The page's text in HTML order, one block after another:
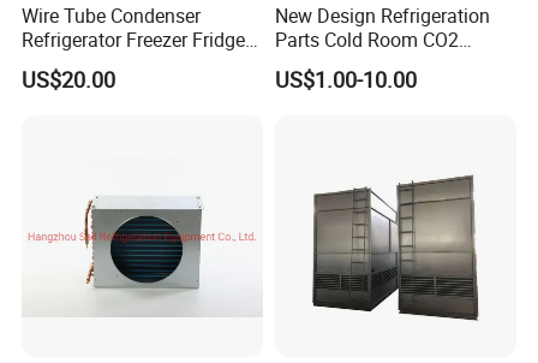
Technical Specifications
Wire Tube Condenser
Refrigerator Freezer Fridge
Cabinet Accessories Parts
Customized Refrigerator
US$20.00
New Design Refrigeration
Parts Cold Room CO2
Condenser
US$1.00-10.00